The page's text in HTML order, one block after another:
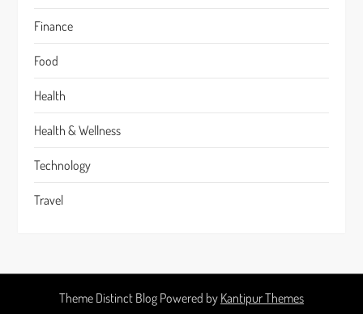
Finance
Food
Health
Health & Wellness
Technology
Travel
Theme Distinct Blog Powered by Kantipur Themes